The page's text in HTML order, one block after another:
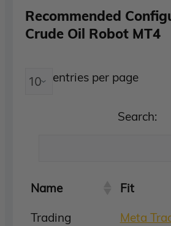
Recommended
Crude Oil Robot MT4
entries per page
Search:
Name
Fit
Trading
Meta